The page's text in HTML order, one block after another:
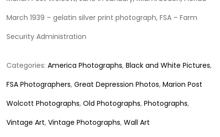
March 1939 – gelatin silver print photograph, FSA – Farm
Security Administration
Categories:America Photographs,Black and White Pictures,
FSA Photographers,Great Depression Photos,Marion Post
Wolcott Photographs,Old Photographs,Photographs,
Vintage Art,Vintage Photographs,Wall Art